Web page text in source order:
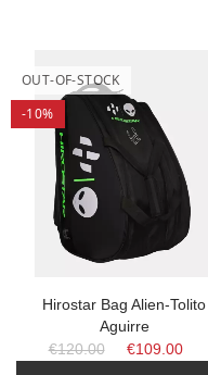
OUT-OF-STOCK
-10%
Hirostar Bag Alien-Tolito
Aguirre
€120.00
€109.00